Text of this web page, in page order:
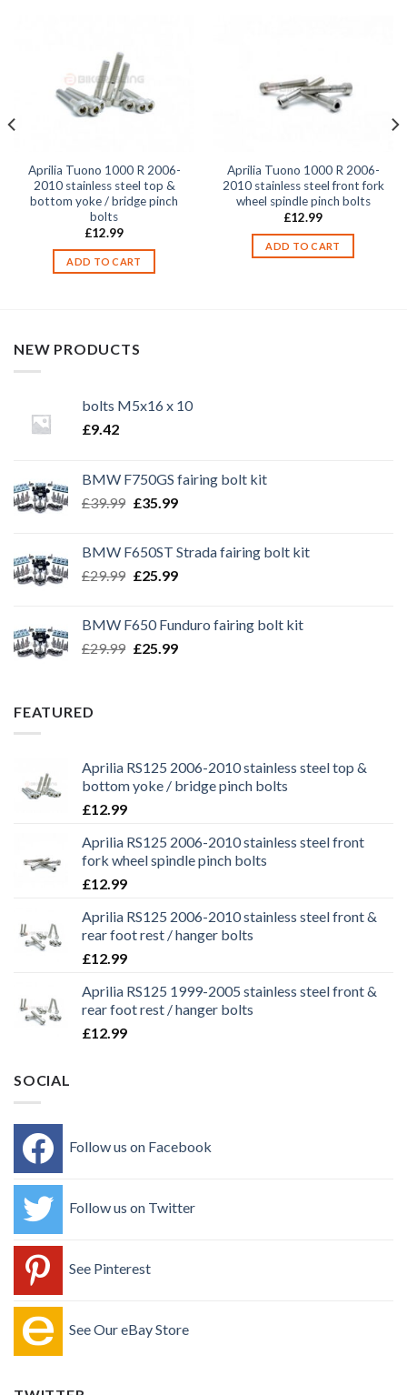
Aprilia Tuono 1000 R 2006-
2010 stainless steel top &
bottom yoke / bridge pinch
bolts
£12.99
ADD TO CART
Aprilia Tuono 1000 R 2006-
2010 stainless steel front fork
wheel spindle pinch bolts
£12.99
ADD TO CART
NEW PRODUCTS
bolts M5x16 x 10
£9.42
BMW F750GS fairing bolt kit
£39.99 Original
£39.99.
£35.99Current
£35.99.
BMW F650ST Strada fairing bolt kit
£29.99 Original
£29.99.
£25.99Current
£25.99.
BMW F650 Funduro fairing bolt kit
£29.99 Original
£25.99Current
FEATURED
Aprilia RS125 2006-2010 stainless steel top &
bottom yoke / bridge pinch bolts
£12.99
Aprilia RS125 2006-2010 stainless steel front
fork wheel spindle pinch bolts
£12.99
Aprilia RS125 2006-2010 stainless steel front &
rear foot rest / hanger bolts
£12.99
Aprilia RS125 1999-2005 stainless steel front &
rear foot rest / hanger bolts
£12.99
SOCIAL
Follow us on Facebook
Follow us on Twitter
See Pinterest
See Our eBay Store